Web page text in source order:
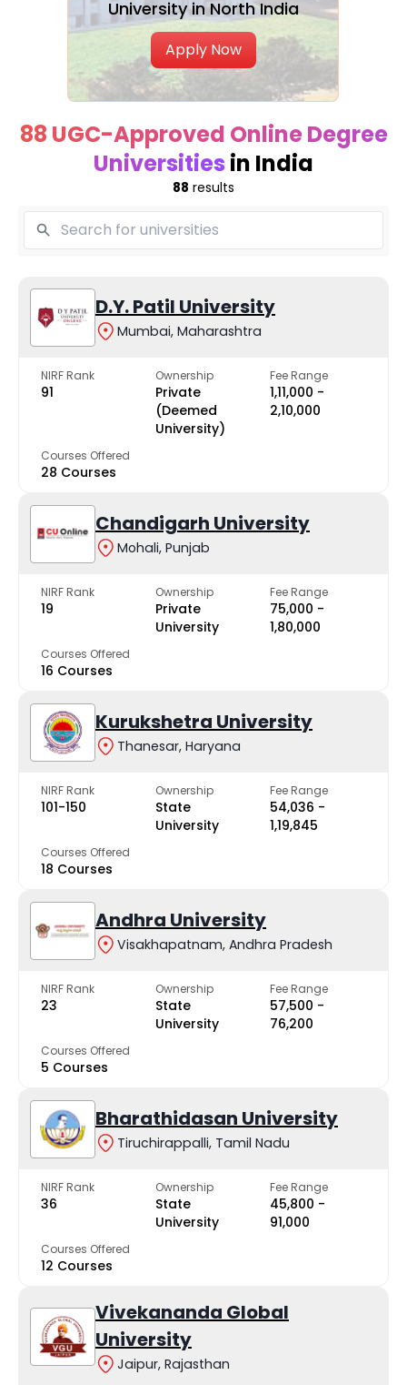
University in North India
Apply Now
88 UGC-Approved Online Degree
Universities in India
88 results
D.Y. Patil University
Mumbai, Maharashtra
NIRF Rank
91
Ownership
Private
(Deemed
University)
Fee Range
₹1,11,000 -
₹2,10,000
Courses Offered
28 Courses
Chandigarh University
Mohali, Punjab
NIRF Rank
19
Ownership
Private
University
Fee Range
₹75,000 -
₹1,80,000
Courses Offered
16 Courses
Kurukshetra University
Thanesar, Haryana
NIRF Rank
101-150
Ownership
State
University
Fee Range
₹54,036 -
₹1,19,845
Courses Offered
18 Courses
Andhra University
Visakhapatnam, Andhra Pradesh
NIRF Rank
23
Ownership
State
University
Fee Range
₹57,500 -
₹76,200
Courses Offered
5 Courses
Bharathidasan University
Tiruchirappalli, Tamil Nadu
NIRF Rank
36
Ownership
State
University
Fee Range
₹45,800 -
₹91,000
Courses Offered
12 Courses
Vivekananda Global
University
Jaipur, Rajasthan